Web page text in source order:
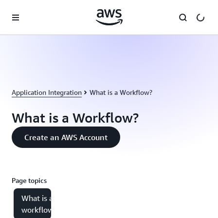
Application Integration What is a Workflow?
What is a Workflow?
Create an AWS Account
Page topics
What is a
workflow?